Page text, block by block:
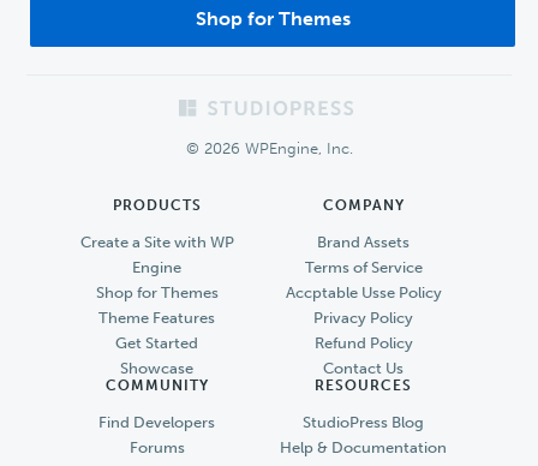
Shop for Themes
© 2026 WPEngine, Inc.
PRODUCTS
Create a Site with WP
Engine
Shop for Themes
Theme Features
Get Started
Showcase
COMPANY
Brand Assets
Terms of Service
Accptable Usse Policy
Privacy Policy
Refund Policy
Contact Us
COMMUNITY
Find Developers
Forums
RESOURCES
StudioPress Blog
Help & Documentation